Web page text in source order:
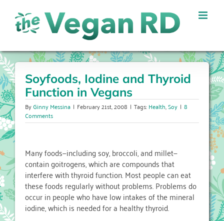
content
Soyfoods, Iodine and Thyroid
Function in Vegans
ByGinny Messina | February 21st, 2008 | Tags:Health,Soy | 8
Comments
Many foods—including soy, broccoli, and millet—
contain goitrogens, which are compounds that
interfere with thyroid function. Most people can eat
these foods regularly without problems. Problems do
occur in people who have low intakes of the mineral
iodine, which is needed for a healthy thyroid.